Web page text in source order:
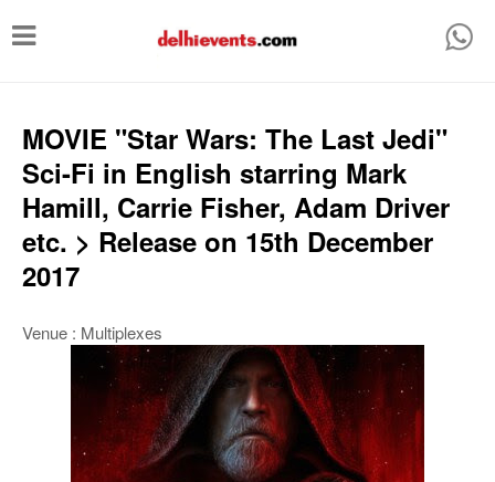
T
g
e
n
a
v
MOVIE "Star Wars: The Last Jedi"
Sci-Fi in English starring Mark
Hamill, Carrie Fisher, Adam Driver
etc. > Release on 15th December
2017
Venue : Multiplexes